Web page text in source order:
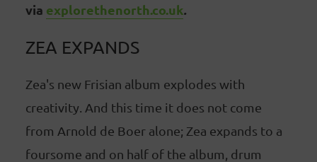
via explorethenorth.co.uk.
ZEA EXPANDS
Zea's new Frisian album explodes with
creativity. And this time it does not come
from Arnold de Boer alone; Zea expands to a
foursome and on half of the album, drum